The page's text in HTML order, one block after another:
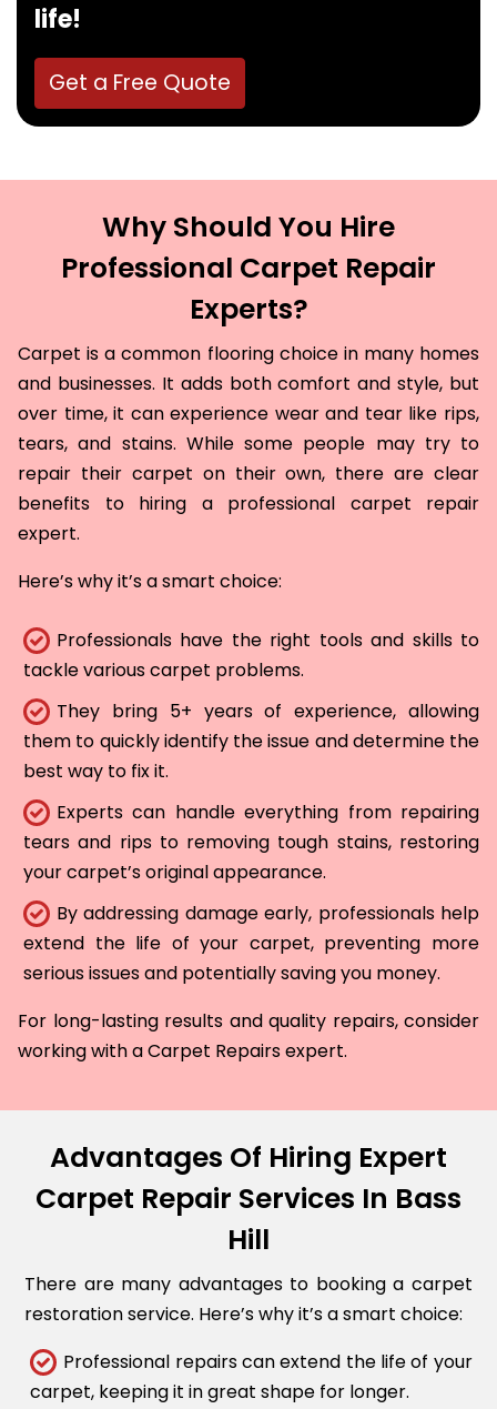
life!
Get a Free Quote
Why Should You Hire
Professional Carpet Repair
Experts?
Carpet is a common flooring choice in many homes
and businesses. It adds both comfort and style, but
over time, it can experience wear and tear like rips,
tears, and stains. While some people may try to
repair their carpet on their own, there are clear
benefits to hiring a professional carpet repair
expert.
Here’s why it’s a smart choice:
Professionals have the right tools and skills to
tackle various carpet problems.
They bring 5+ years of experience, allowing
them to quickly identify the issue and determine the
best way to fix it.
Experts can handle everything from repairing
tears and rips to removing tough stains, restoring
your carpet’s original appearance.
By addressing damage early, professionals help
extend the life of your carpet, preventing more
serious issues and potentially saving you money.
For long-lasting results and quality repairs, consider
working with a Carpet Repairs expert.
Advantages Of Hiring Expert
Carpet Repair Services In Bass
Hill
There are many advantages to booking a carpet
restoration service. Here’s why it’s a smart choice:
Professional repairs can extend the life of your
carpet, keeping it in great shape for longer.